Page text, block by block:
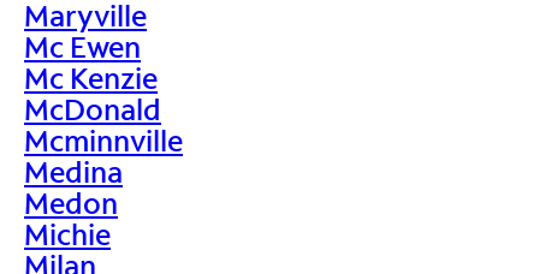
Maryville
Mc Ewen
Mc Kenzie
McDonald
Mcminnville
Medina
Medon
Michie
Milan